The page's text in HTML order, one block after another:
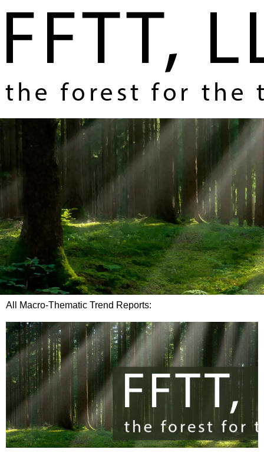
Home
About Us
Coverage and Themes
How FFTT Helps You Make Money
Register
All Macro-Thematic Trend Reports: